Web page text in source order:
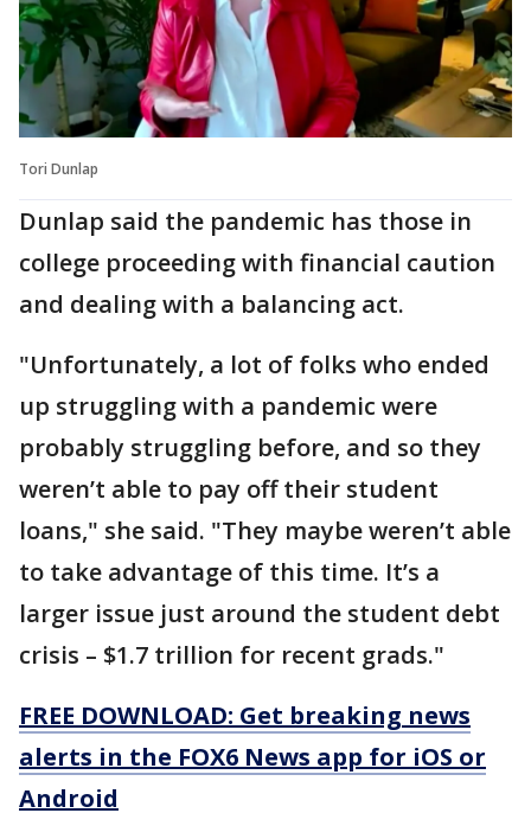
Tori Dunlap
Dunlap said the pandemic has those in
college proceeding with financial caution
and dealing with a balancing act.
"Unfortunately, a lot of folks who ended
up struggling with a pandemic were
probably struggling before, and so they
weren’t able to pay off their student
loans," she said. "They maybe weren’t able
to take advantage of this time. It’s a
larger issue just around the student debt
crisis – $1.7 trillion for recent grads."
FREE DOWNLOAD: Get breaking news
alerts in the FOX6 News app for iOS or
Android